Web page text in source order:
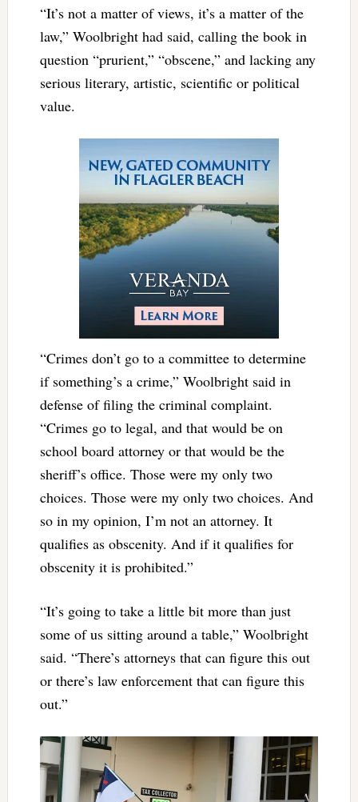
“It’s not a matter of views, it’s a matter of the
law,” Woolbright had said, calling the book in
question “prurient,” “obscene,” and lacking any
serious literary, artistic, scientific or political
value.
“Crimes don’t go to a committee to determine
if something’s a crime,” Woolbright said in
defense of filing the criminal complaint.
“Crimes go to legal, and that would be on
school board attorney or that would be the
sheriff’s office. Those were my only two
choices. Those were my only two choices. And
so in my opinion, I’m not an attorney. It
qualifies as obscenity. And if it qualifies for
obscenity it is prohibited.”
“It’s going to take a little bit more than just
some of us sitting around a table,” Woolbright
said. “There’s attorneys that can figure this out
or there’s law enforcement that can figure this
out.”